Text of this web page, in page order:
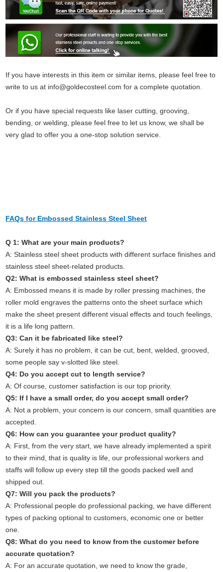
If you have interests in this item or similar items, please feel free to
write to us at info@goldecosteel.com for a complete quotation.
Or if you have special requests like laser cutting, grooving,
bending, or welding, please feel free to let us know, we shall be
very glad to offer you a one-stop solution service.
FAQs for Embossed Stainless Steel Sheet
Q 1: What are your main products?
A: Stainless steel sheet products with different surface finishes and
stainless steel sheet-related products.
Q2: What is embossed stainless steel sheet?
A: Embossed means it is made by roller pressing machines, the
roller mold engraves the patterns onto the sheet surface which
make the sheet present different visual effects and touch feelings,
it is a life long pattern.
Q3: Can it be fabricated like steel?
A: Surely it has no problem, it can be cut, bent, welded, grooved,
some people say v-slotted like steel.
Q4: Do you accept cut to length service?
A: Of course, customer satisfaction is our top priority.
Q5: If I have a small order, do you accept small order?
A: Not a problem, your concern is our concern, small quantities are
accepted.
Q6: How can you guarantee your product quality?
A: First, from the very start, we have already implemented a spirit
to their mind, that is quality is life, our professional workers and
staffs will follow up every step till the goods packed well and
shipped out.
Q7: Will you pack the products?
A: Professional people do professional packing, we have different
types of packing optional to customers, economic one or better
one.
Q8: What do you need to know from the customer before
accurate quotation?
A: For an accurate quotation, we need to know the grade,